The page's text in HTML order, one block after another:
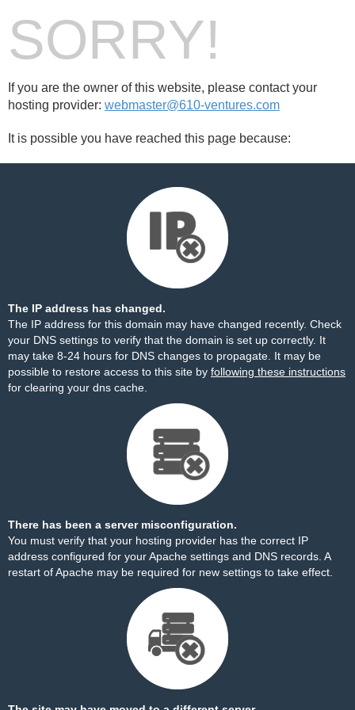
SORRY!
If you are the owner of this website, please contact your
hosting provider: webmaster@610-ventures.com
It is possible you have reached this page because:
The IP address has changed.
The IP address for this domain may have changed recently. Check
your DNS settings to verify that the domain is set up correctly. It
may take 8-24 hours for DNS changes to propagate. It may be
possible to restore access to this site by following these instructions
for clearing your dns cache.
There has been a server misconfiguration.
You must verify that your hosting provider has the correct IP
address configured for your Apache settings and DNS records. A
restart of Apache may be required for new settings to take effect.